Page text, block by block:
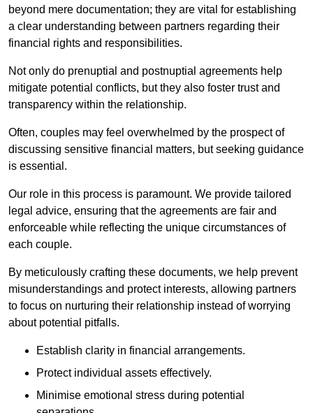
beyond mere documentation; they are vital for establishing
a clear understanding between partners regarding their
financial rights and responsibilities.
Not only do prenuptial and postnuptial agreements help
mitigate potential conflicts, but they also foster trust and
transparency within the relationship.
Often, couples may feel overwhelmed by the prospect of
discussing sensitive financial matters, but seeking guidance
is essential.
Our role in this process is paramount. We provide tailored
legal advice, ensuring that the agreements are fair and
enforceable while reflecting the unique circumstances of
each couple.
By meticulously crafting these documents, we help prevent
misunderstandings and protect interests, allowing partners
to focus on nurturing their relationship instead of worrying
about potential pitfalls.
Establish clarity in financial arrangements.
Protect individual assets effectively.
Minimise emotional stress during potential